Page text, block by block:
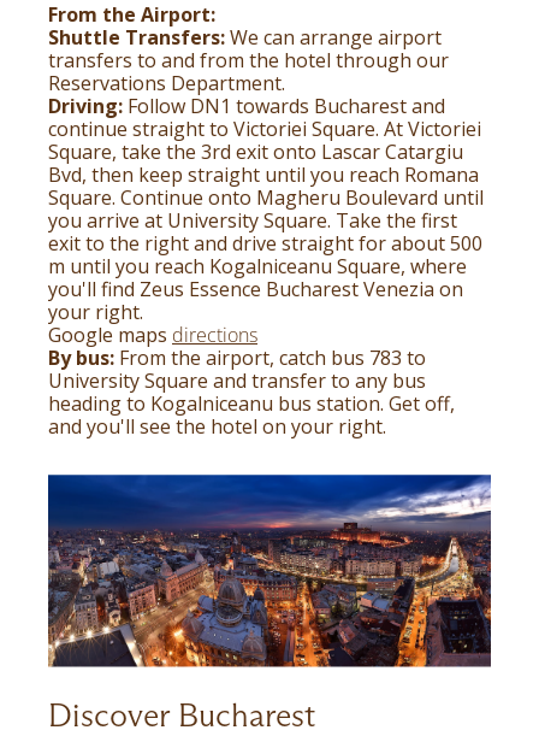
From the Airport:
Shuttle Transfers:We can arrange airport
transfers to and from the hotel through our
Reservations Department.
Driving: Follow DN1 towards Bucharest and
continue straight to Victoriei Square. At Victoriei
Square, take the 3rd exit onto Lascar Catargiu
Bvd, then keep straight until you reach Romana
Square. Continue onto Magheru Boulevard until
you arrive at University Square. Take the first
exit to the right and drive straight for about 500
m until you reach Kogalniceanu Square, where
you'll find Zeus Essence Bucharest Venezia on
your right.
Google maps directions
By bus: From the airport, catch bus 783 to
University Square and transfer to any bus
heading to Kogalniceanu bus station. Get off,
and you'll see the hotel on your right.
Discover Bucharest